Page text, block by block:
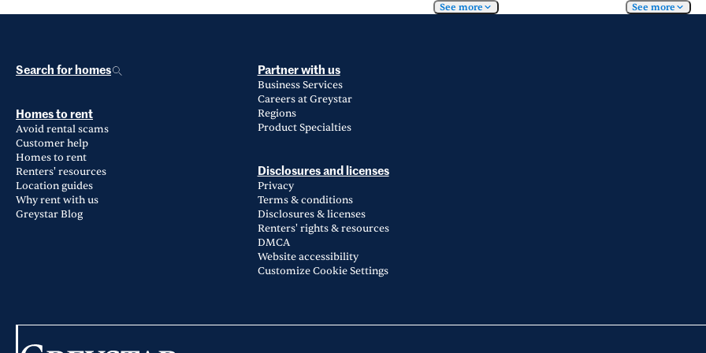
See more
See more
Search for homes
Homes to rent
Avoid rental scams
Customer help
Homes to rent
Renters' resources
Location guides
Why rent with us
Greystar Blog
Partner with us
Business Services
Careers at Greystar
Regions
Product Specialties
Disclosures and licenses
Privacy
Terms & conditions
Disclosures & licenses
Renters' rights & resources
DMCA
Website accessibility
Customize Cookie Settings